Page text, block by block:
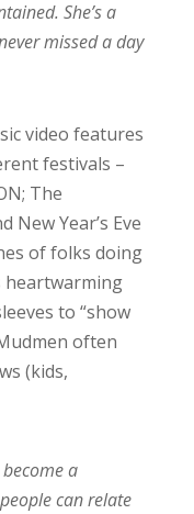
She’s a
missed a day
video features
festivals –
The
New Year’s Eve
of folks doing
heartwarming
to “show
often
(kids,
become a
can relate